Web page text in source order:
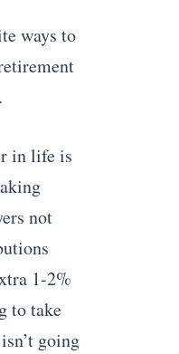
ways to
in life is
not
1-2%
to take
going